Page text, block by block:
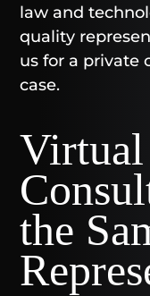
law and
quality
us for a private
case.
Virtual
the